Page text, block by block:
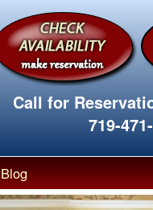
Call for
719-
Blog